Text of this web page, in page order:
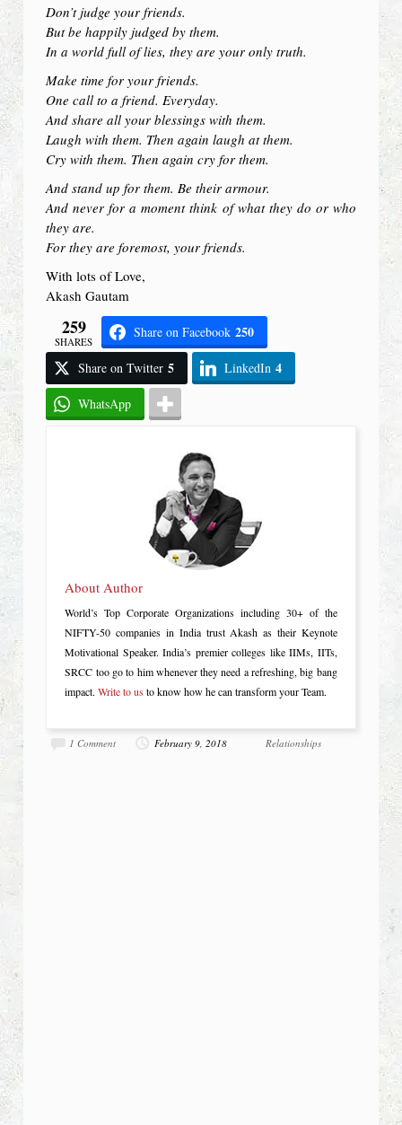
Don’t judge your friends.
But be happily judged by them.
In a world full of lies, they are your only truth.
Make time for your friends.
One call to a friend. Everyday.
And share all your blessings with them.
Laugh with them. Then again laugh at them.
Cry with them. Then again cry for them.
And stand up for them. Be their armour.
And never for a moment think of what they do or who
they are.
For they are foremost, your friends.
With lots of Love,
Akash Gautam
259
SHARES
Share on Facebook 250
Share on Twitter 5 LinkedIn 4
WhatsApp
About Author
World’s Top Corporate Organizations including 30+ of the
NIFTY-50 companies in India trust Akash as their Keynote
Motivational Speaker. India’s premier colleges like IIMs, IITs,
SRCC too go to him whenever they need a refreshing, big bang
impact.Write to usto know how he can transform your Team.
1 Comment February 9, 2018 Relationships